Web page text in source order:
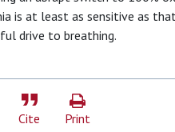
is at least as sensitive as
drive to breathing.
Cite Print